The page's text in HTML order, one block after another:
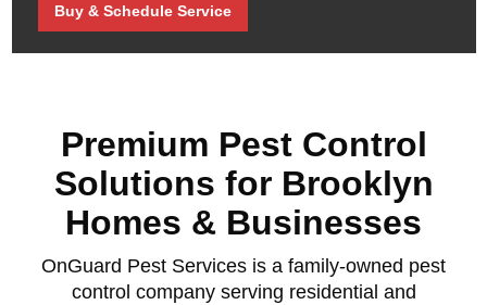
Buy & Schedule Service
Premium Pest Control
Solutions for Brooklyn
Homes & Businesses
OnGuard Pest Services is a family-owned pest
control company serving residential and